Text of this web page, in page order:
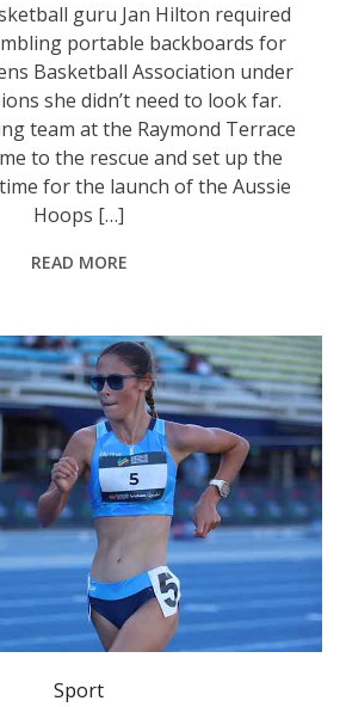
guru Jan Hilton required
portable backboards for
Basketball Association under
she didn’t need to look far.
team at the Raymond Terrace
to the rescue and set up the
for the launch of the Aussie
Hoops […]
READ MORE
Sport